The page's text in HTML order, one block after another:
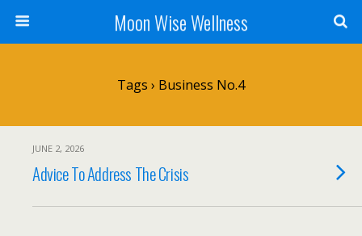
Moon Wise Wellness
Tags › Business No.4
JUNE 2, 2026
Advice To Address The Crisis